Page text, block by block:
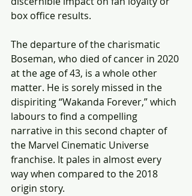
box office results.
The departure of the charismatic
Boseman, who died of cancer in 2020
at the age of 43, is a whole other
matter. He is sorely missed in the
dispiriting “Wakanda Forever,” which
labours to find a compelling
narrative in this second chapter of
the Marvel Cinematic Universe
franchise. It pales in almost every
way when compared to the 2018
origin story.